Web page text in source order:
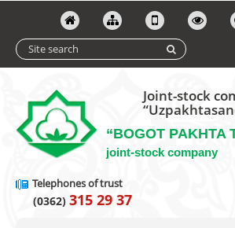
Joint-stock
“BOGOT PAKHTA
joint-stock company
Telephones of trust
(0362) 315 29 37